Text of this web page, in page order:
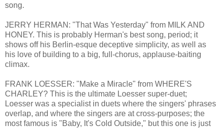
song.
JERRY HERMAN: "That Was Yesterday" from MILK AND
HONEY. This is probably Herman's best song, period; it
shows off his Berlin-esque deceptive simplicity, as well as
his love of building to a big, full-chorus, applause-baiting
climax.
FRANK LOESSER: "Make a Miracle" from WHERE'S
CHARLEY? This is the ultimate Loesser super-duet;
Loesser was a specialist in duets where the singers' phrases
overlap, and where the singers are at cross-purposes; the
most famous is "Baby, It's Cold Outside," but this one is just